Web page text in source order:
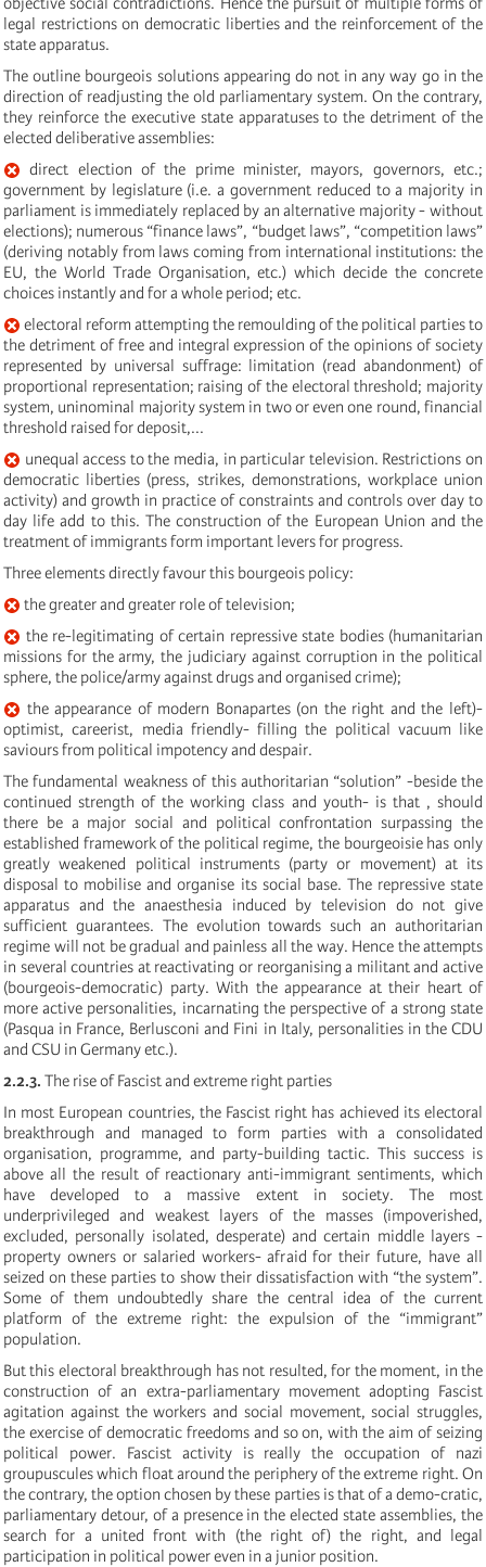
legal restrictions on democratic liberties and the reinforcement of the
state apparatus.
The outline bourgeois solutions appearing do not in any way go in the
direction of readjusting the old parliamentary system. On the contrary,
they reinforce the executive state apparatuses to the detriment of the
elected deliberative assemblies:
direct election of the prime minister, mayors, governors, etc.;
government by legislature (i.e. a government reduced to a majority in
parliament is immediately replaced by an alternative majority - without
elections); numerous “finance laws”, “budget laws”, “competition laws”
(deriving notably from laws coming from international institutions: the
EU, the World Trade Organisation, etc.) which decide the concrete
choices instantly and for a whole period; etc.
electoral reform attempting the remoulding of the political parties to
the detriment of free and integral expression of the opinions of society
represented by universal suffrage: limitation (read abandonment) of
proportional representation; raising of the electoral threshold; majority
system, uninominal majority system in two or even one round, financial
threshold raised for deposit,...
unequal access to the media, in particular television. Restrictions on
democratic liberties (press, strikes, demonstrations, workplace union
activity) and growth in practice of constraints and controls over day to
day life add to this. The construction of the European Union and the
treatment of immigrants form important levers for progress.
Three elements directly favour this bourgeois policy:
the greater and greater role of television;
the re-legitimating of certain repressive state bodies (humanitarian
missions for the army, the judiciary against corruption in the political
sphere, the police/army against drugs and organised crime);
the appearance of modern Bonapartes (on the right and the left)-
optimist, careerist, media friendly- filling the political vacuum like
saviours from political impotency and despair.
The fundamental weakness of this authoritarian “solution” -beside the
continued strength of the working class and youth- is that , should
there be a major social and political confrontation surpassing the
established framework of the political regime, the bourgeoisie has only
greatly weakened political instruments (party or movement) at its
disposal to mobilise and organise its social base. The repressive state
apparatus and the anaesthesia induced by television do not give
sufficient guarantees. The evolution towards such an authoritarian
regime will not be gradual and painless all the way. Hence the attempts
in several countries at reactivating or reorganising a militant and active
(bourgeois-democratic) party. With the appearance at their heart of
more active personalities, incarnating the perspective of a strong state
(Pasqua in France, Berlusconi and Fini in Italy, personalities in the CDU
and CSU in Germany etc.).
2.2.3. The rise of Fascist and extreme right parties
In most European countries, the Fascist right has achieved its electoral
breakthrough and managed to form parties with a consolidated
organisation, programme, and party-building tactic. This success is
above all the result of reactionary anti-immigrant sentiments, which
have developed to a massive extent in society. The most
underprivileged and weakest layers of the masses (impoverished,
excluded, personally isolated, desperate) and certain middle layers -
property owners or salaried workers- afraid for their future, have all
seized on these parties to show their dissatisfaction with “the system”.
Some of them undoubtedly share the central idea of the current
platform of the extreme right: the expulsion of the “immigrant”
population.
But this electoral breakthrough has not resulted, for the moment, in the
construction of an extra-parliamentary movement adopting Fascist
agitation against the workers and social movement, social struggles,
the exercise of democratic freedoms and so on, with the aim of seizing
political power. Fascist activity is really the occupation of nazi
groupuscules which float around the periphery of the extreme right. On
the contrary, the option chosen by these parties is that of a demo-cratic,
parliamentary detour, of a presence in the elected state assemblies, the
search for a united front with (the right of) the right, and legal
participation in political power even in a junior position.